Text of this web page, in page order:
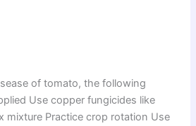
of tomato, the following
Use copper fungicides like
mixture Practice crop rotation Use